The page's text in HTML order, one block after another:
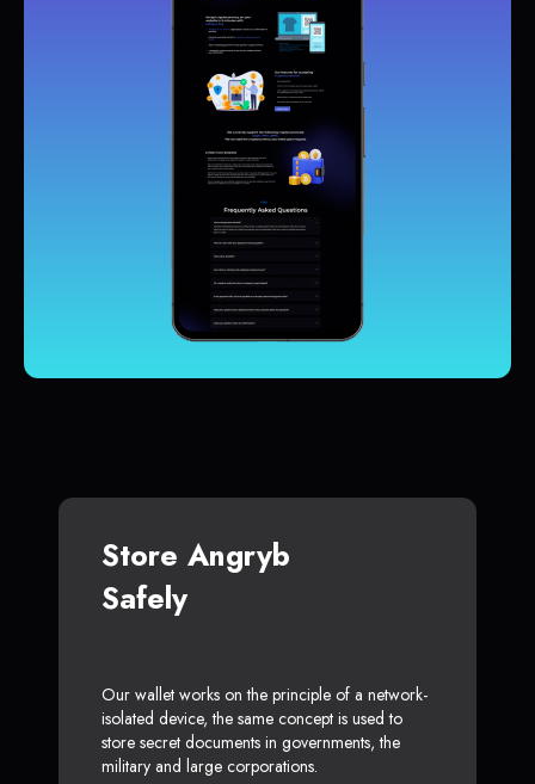
Store Angryb
Safely
Our wallet works on the principle of a network-
isolated device, the same concept is used to
store secret documents in governments, the
military and large corporations.